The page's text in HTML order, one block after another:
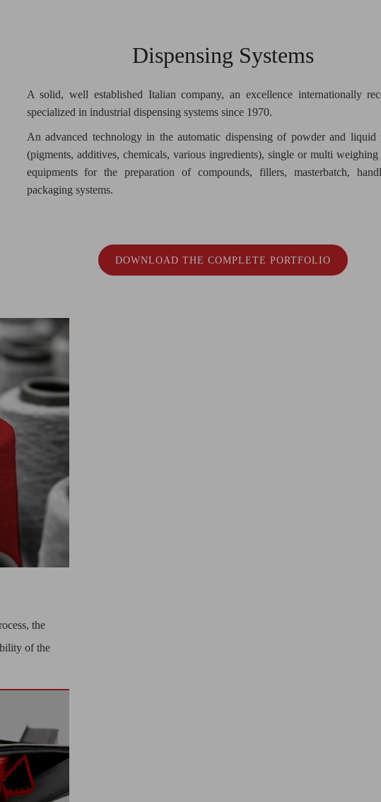
Dispensing Systems
A solid, well established Italian company, an excellence internationally
specialized in industrial dispensing systems since 1970.
An advanced technology in the automatic dispensing of powder and liquid
(pigments, additives, chemicals, various ingredients), single or multi weighing
equipments for the preparation of compounds, fillers, masterbatch,
packaging systems.
DOWNLOAD THE COMPLETE PORTFOLIO
the
of the